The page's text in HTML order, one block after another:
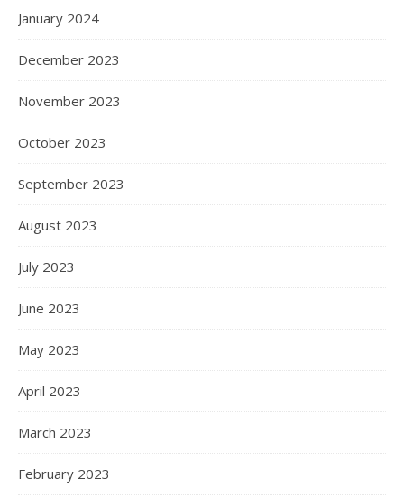
January 2024
December 2023
November 2023
October 2023
September 2023
August 2023
July 2023
June 2023
May 2023
April 2023
March 2023
February 2023